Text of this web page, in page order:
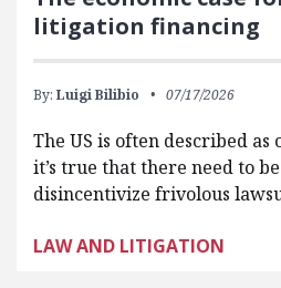
litigation financing
By: Luigi Bilibio 07/17/2026
The US is often described
it’s true that there need to
disincentivize frivolous
LAW AND LITIGATION